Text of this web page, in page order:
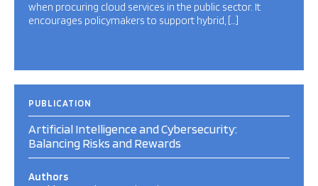
when procuring cloud services in the public sector. It
encourages policymakers to support hybrid, […]
PUBLICATION
Artificial Intelligence and Cybersecurity:
Balancing Risks and Rewards
Authors